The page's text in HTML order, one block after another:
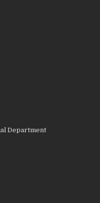
Department